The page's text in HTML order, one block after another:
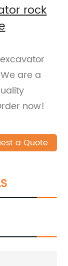
rock
are a
now!
a Quote